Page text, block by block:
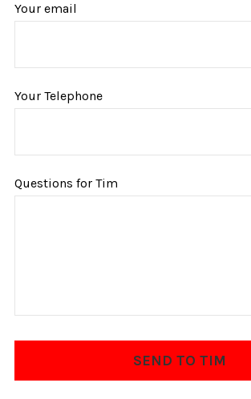
Your email
Your Telephone
Questions for Tim